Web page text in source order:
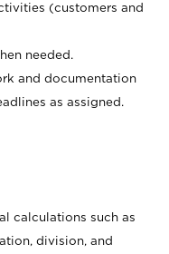
(customers and
needed.
and documentation
as assigned.
calculations such as
division, and